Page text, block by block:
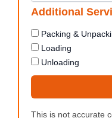
Additional
Packing &
Loading
Unloading
This is not accurate